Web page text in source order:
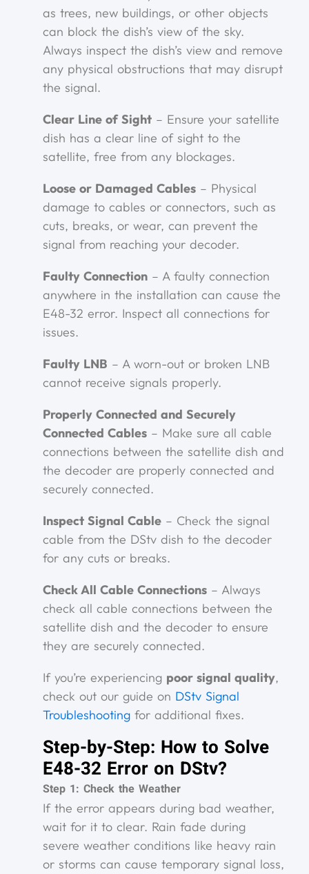
as trees, new buildings, or other objects
can block the dish’s view of the sky.
Always inspect the dish’s view and remove
any physical obstructions that may disrupt
the signal.
Clear Line of Sight – Ensure your satellite
dish has a clear line of sight to the
satellite, free from any blockages.
Loose or Damaged Cables – Physical
damage to cables or connectors, such as
cuts, breaks, or wear, can prevent the
signal from reaching your decoder.
Faulty Connection – A faulty connection
anywhere in the installation can cause the
E48-32 error. Inspect all connections for
issues.
Faulty LNB – A worn-out or broken LNB
cannot receive signals properly.
Properly Connected and Securely
Connected Cables – Make sure all cable
connections between the satellite dish and
the decoder are properly connected and
securely connected.
Inspect Signal Cable – Check the signal
cable from the DStv dish to the decoder
for any cuts or breaks.
Check All Cable Connections – Always
check all cable connections between the
satellite dish and the decoder to ensure
they are securely connected.
If you’re experiencing poor signal quality,
check out our guide on DStv Signal
Troubleshooting for additional fixes.
Step-by-Step: How to Solve
E48-32 Error on DStv?
Step 1: Check the Weather
If the error appears during bad weather,
wait for it to clear. Rain fade during
severe weather conditions like heavy rain
or storms can cause temporary signal loss,